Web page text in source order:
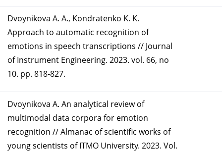
Dvoynikova A. A., Kondratenko K. K.
Approach to automatic recognition of
emotions in speech transcriptions // Journal
of Instrument Engineering. 2023. vol. 66, no
10. pp. 818-827.
Dvoynikova A. An analytical review of
multimodal data corpora for emotion
recognition // Almanac of scientific works of
young scientists of ITMO University. 2023. Vol.